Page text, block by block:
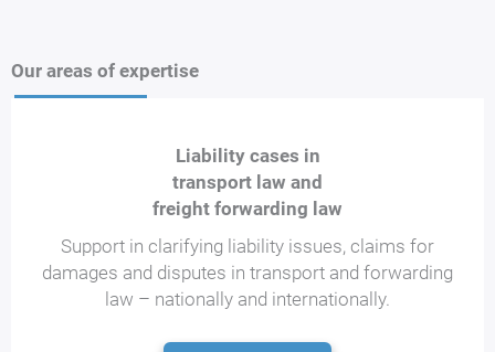
Our areas of expertise
Liability cases in
transport law and
freight forwarding law
Support in clarifying liability issues, claims for
damages and disputes in transport and forwarding
law – nationally and internationally.